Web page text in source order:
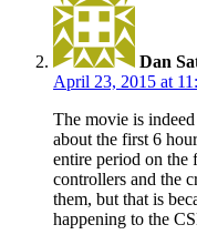
Dan
April 23, 2015 at
The movie is
about the first 6
entire period on the
controllers and the
them, but that is
happening to the